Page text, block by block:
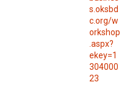
s.oksbd
c.org/w
orkshop
.aspx?
ekey=1
304000
23